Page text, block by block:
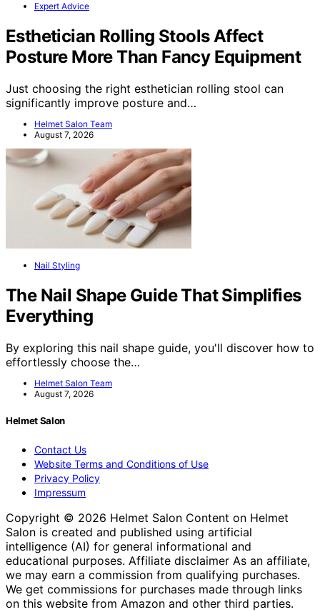
Expert Advice
Esthetician Rolling Stools Affect
Posture More Than Fancy Equipment
Just choosing the right esthetician rolling stool can
significantly improve posture and…
Helmet Salon Team
August 7, 2026
Nail Styling
The Nail Shape Guide That Simplifies
Everything
By exploring this nail shape guide, you'll discover how to
effortlessly choose the…
Helmet Salon Team
August 7, 2026
Helmet Salon
Contact Us
Website Terms and Conditions of Use
Privacy Policy
Impressum
Copyright © 2026 Helmet Salon Content on Helmet
Salon is created and published using artificial
intelligence (AI) for general informational and
educational purposes. Affiliate disclaimer As an affiliate,
we may earn a commission from qualifying purchases.
We get commissions for purchases made through links
on this website from Amazon and other third parties.